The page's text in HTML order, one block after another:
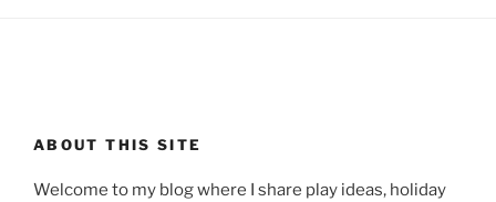
ABOUT THIS SITE
Welcome to my blog where I share play ideas, holiday